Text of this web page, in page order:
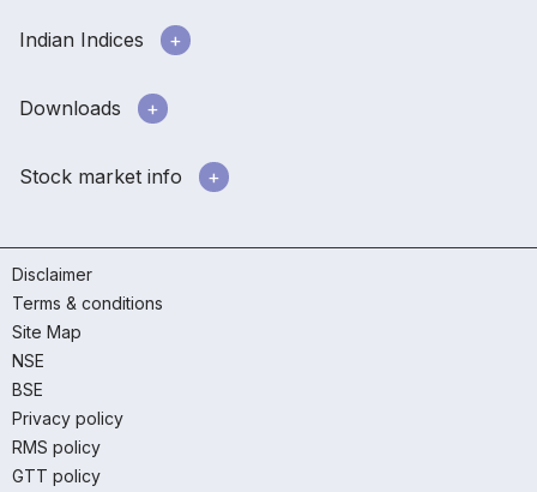
Indian Indices
Downloads
Stock market info
Disclaimer
Terms & conditions
Site Map
NSE
BSE
Privacy policy
RMS policy
GTT policy